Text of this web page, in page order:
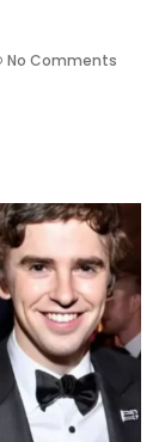
No Comments